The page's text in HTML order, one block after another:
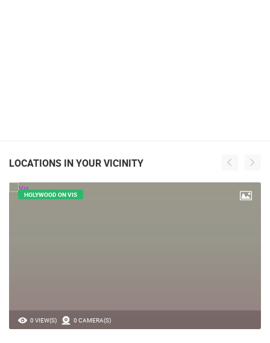
LOCATIONS IN YOUR VICINITY
0 VIEW(S) 0 CAMERA(S)
HOLYWOOD ON VIS